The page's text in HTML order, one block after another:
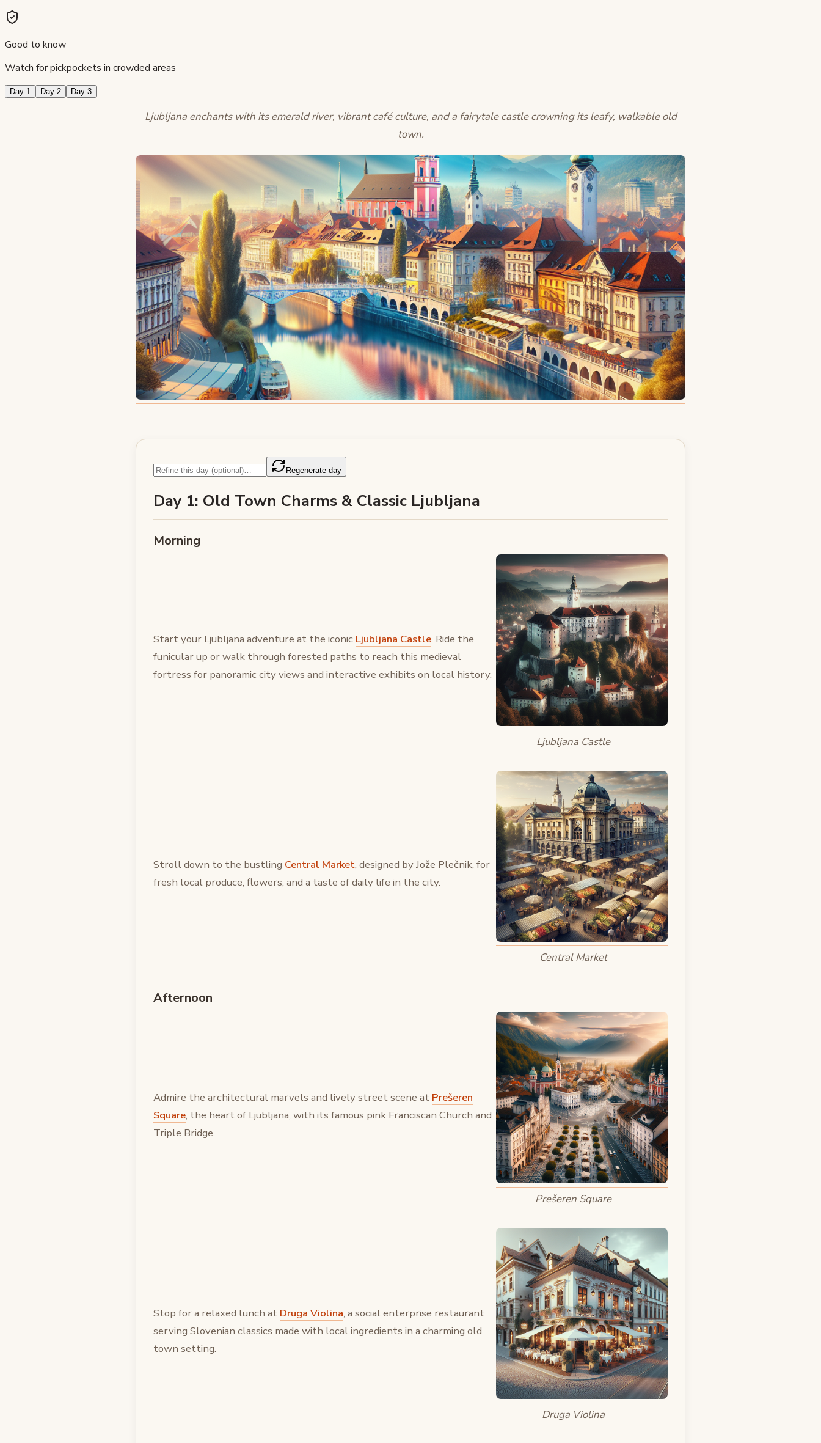
Good to know
Watch for pickpockets in crowded areas
Day 1 Day 2 Day 3
Ljubljana enchants with its emerald river, vibrant café culture, and a fairytale castle crowning its leafy, walkable old
town.
Regenerate day
Day 1: Old Town Charms & Classic Ljubljana
Morning
Start your Ljubljana adventure at the iconic Ljubljana Castle. Ride the
funicular up or walk through forested paths to reach this medieval
fortress for panoramic city views and interactive exhibits on local history.
Ljubljana Castle
Stroll down to the bustling Central Market, designed by Jože Plečnik, for
fresh local produce, flowers, and a taste of daily life in the city.
Central Market
Afternoon
Admire the architectural marvels and lively street scene at Prešeren
Square, the heart of Ljubljana, with its famous pink Franciscan Church and
Triple Bridge.
Prešeren Square
Stop for a relaxed lunch at Druga Violina, a social enterprise restaurant
serving Slovenian classics made with local ingredients in a charming old
town setting.
Druga Violina